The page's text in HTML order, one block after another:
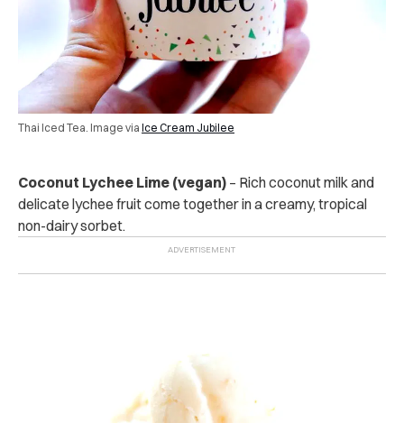
Thai Iced Tea. Image via Ice Cream Jubilee
Coconut Lychee Lime (vegan) – Rich coconut milk and
delicate lychee fruit come together in a creamy, tropical
non-dairy sorbet.